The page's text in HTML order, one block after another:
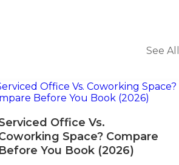
See All
Office Vs.
Space? Compare
Before You Book (2026)